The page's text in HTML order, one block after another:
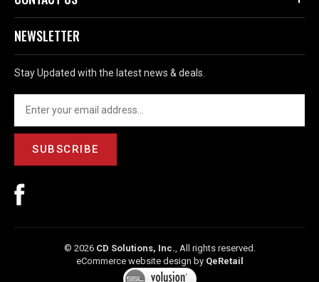
NEWSLETTER
Stay Updated with the latest news & deals.
SUBSCRIBE
© 2026 CD Solutions, Inc., All rights reserved.
eCommerce website design by QeRetail